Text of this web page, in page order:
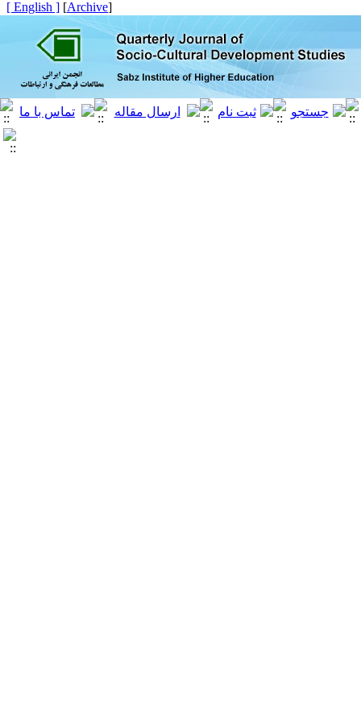
[
Archive
]
[ English ]